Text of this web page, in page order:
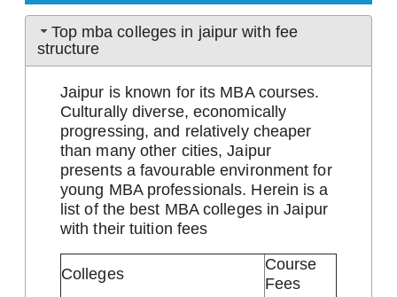
Top mba colleges in jaipur with fee
structure
Jaipur is known for its MBA courses.
Culturally diverse, economically
progressing, and relatively cheaper
than many other cities, Jaipur
presents a favourable environment for
young MBA professionals. Herein is a
list of the best MBA colleges in Jaipur
with their tuition fees
Colleges
Course
Fees